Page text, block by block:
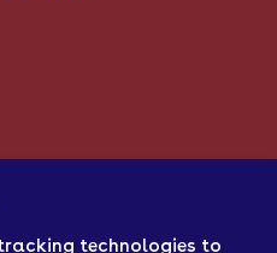
technologies to